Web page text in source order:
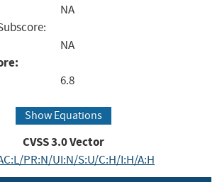
NA
NA
6.8
Show Equations
CVSS3.0Vector
PR:N/UI:N/S:U/C:H/I:H/A:H